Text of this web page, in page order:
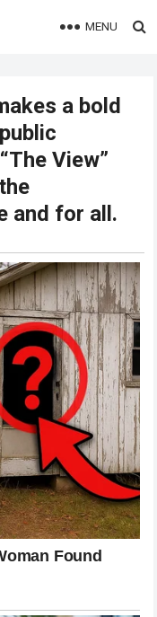
MENU
a bold
View”
and for all.